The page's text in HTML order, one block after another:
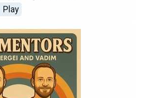
roles in Product, Marketing, Sales
venture, School16, and how our
for The Mentors will change
Play